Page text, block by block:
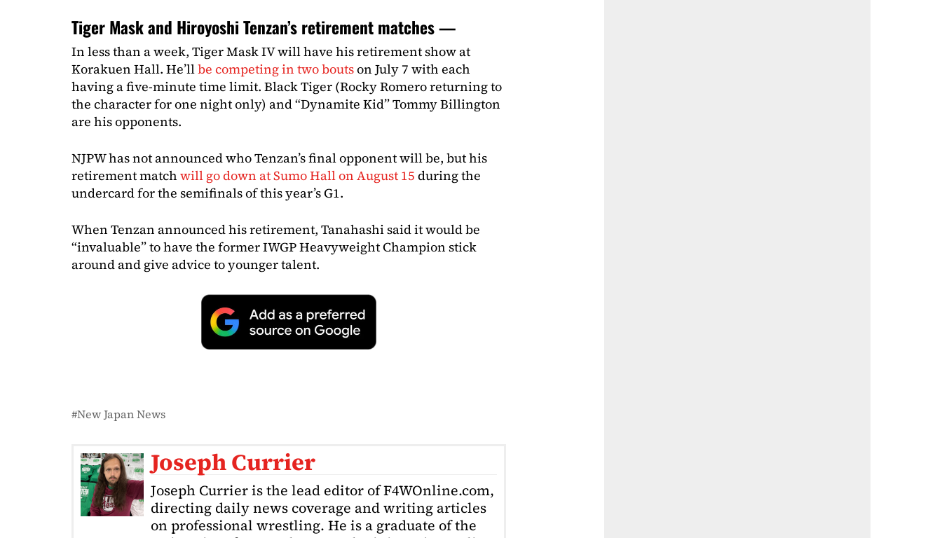
Tiger Mask and Hiroyoshi Tenzan’s retirement matches —
In less than a week, Tiger Mask IV will have his retirement show at
Korakuen Hall. He’llbe competing in two boutson July 7 with each
having a five-minute time limit. Black Tiger (Rocky Romero returning to
the character for one night only) and “Dynamite Kid” Tommy Billington
are his opponents.
NJPW has not announced who Tenzan’s final opponent will be, but his
retirement match will go down at Sumo Hall on August 15 during the
undercard for the semifinals of this year’s G1.
When Tenzan announced his retirement, Tanahashi said it would be
“invaluable” to have the former IWGP Heavyweight Champion stick
around and give advice to younger talent.
New Japan News
Joseph Currier
Joseph Currier is the lead editor of F4WOnline.com,
directing daily news coverage and writing articles
on professional wrestling. He is a graduate of the